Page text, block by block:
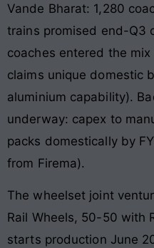
Vande Bharat: 1,280
trains promised end-Q3
coaches entered the
claims unique domestic
aluminium capability).
underway: capex to
packs domestically by
from Firema).
The wheelset joint
Rail Wheels, 50-50 with
starts production June